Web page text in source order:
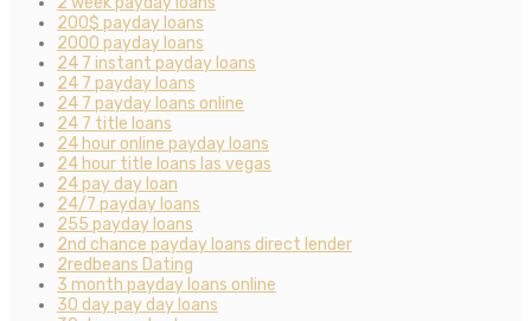
200$ payday loans
2000 payday loans
24 7 instant payday loans
24 7 payday loans
24 7 payday loans online
24 7 title loans
24 hour online payday loans
24 hour title loans las vegas
24 pay day loan
24/7 payday loans
255 payday loans
2nd chance payday loans direct lender
2redbeans Dating
3 month payday loans online
30 day pay day loans